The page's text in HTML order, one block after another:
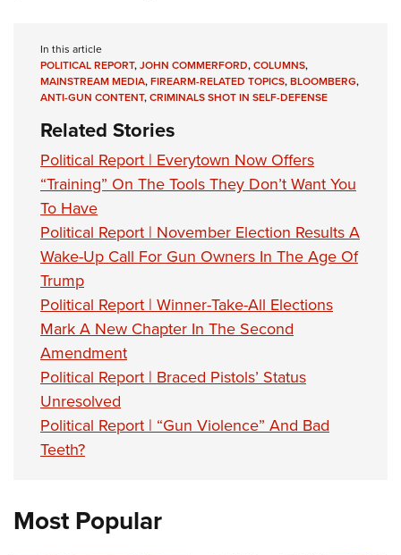
In this article
POLITICAL REPORT,JOHN COMMERFORD,COLUMNS,
MAINSTREAM MEDIA,FIREARM-RELATED TOPICS,BLOOMBERG,
ANTI-GUN CONTENT,CRIMINALS SHOT IN SELF-DEFENSE
Related Stories
Political Report | Everytown Now Offers
“Training” On The Tools They Don’t Want You
To Have
Political Report | November Election Results A
Wake-Up Call For Gun Owners In The Age Of
Trump
Political Report | Winner-Take-All Elections
Mark A New Chapter In The Second
Amendment
Political Report | Braced Pistols’ Status
Unresolved
Political Report | “Gun Violence” And Bad
Teeth?
Most Popular